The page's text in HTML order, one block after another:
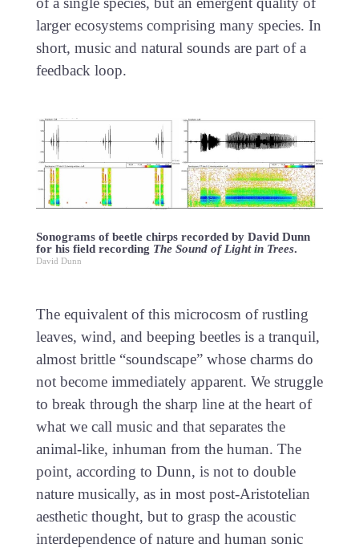
larger ecosystems comprising many species. In
short, music and natural sounds are part of a
feedback loop.
Sonograms of beetle chirps recorded by David Dunn
for his field recording The Sound of Light in Trees.
David Dunn
The equivalent of this microcosm of rustling
leaves, wind, and beeping beetles is a tranquil,
almost brittle “soundscape” whose charms do
not become immediately apparent. We struggle
to break through the sharp line at the heart of
what we call music and that separates the
animal-like, inhuman from the human. The
point, according to Dunn, is not to double
nature musically, as in most post-Aristotelian
aesthetic thought, but to grasp the acoustic
interdependence of nature and human sonic